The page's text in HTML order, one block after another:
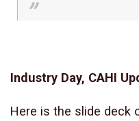
Industry Day, CAHI
Here is the slide deck